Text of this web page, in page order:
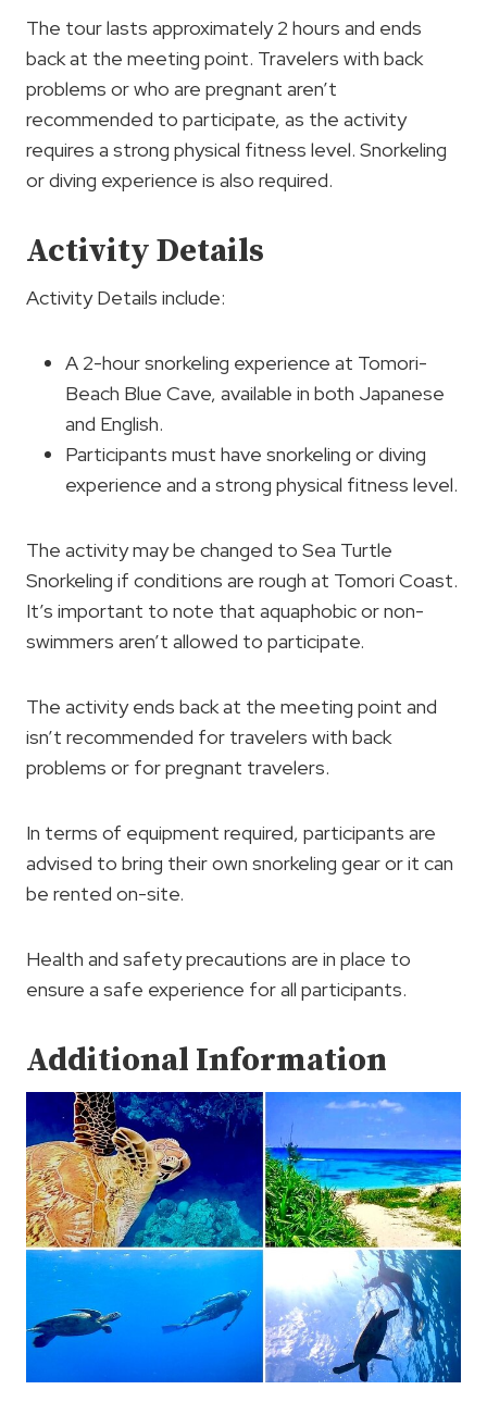
The tour lasts approximately 2 hours and ends
back at the meeting point. Travelers with back
problems or who are pregnant aren’t
recommended to participate, as the activity
requires a strong physical fitness level. Snorkeling
or diving experience is also required.
Activity Details
Activity Details include:
A 2-hour snorkeling experience at Tomori-
Beach Blue Cave, available in both Japanese
and English.
Participants must have snorkeling or diving
experience and a strong physical fitness level.
The activity may be changed to Sea Turtle
Snorkeling if conditions are rough at Tomori Coast.
It’s important to note that aquaphobic or non-
swimmers aren’t allowed to participate.
The activity ends back at the meeting point and
isn’t recommended for travelers with back
problems or for pregnant travelers.
In terms of equipment required, participants are
advised to bring their own snorkeling gear or it can
be rented on-site.
Health and safety precautions are in place to
ensure a safe experience for all participants.
Additional Information